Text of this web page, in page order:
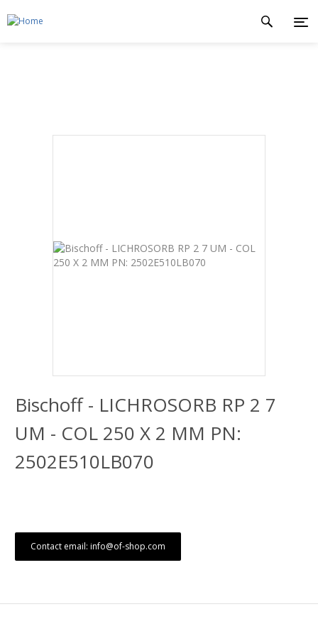
Bischoff - LICHROSORB RP 2 7
UM - COL 250 X 2 MM PN:
2502E510LB070
Contact email: info@of-shop.com